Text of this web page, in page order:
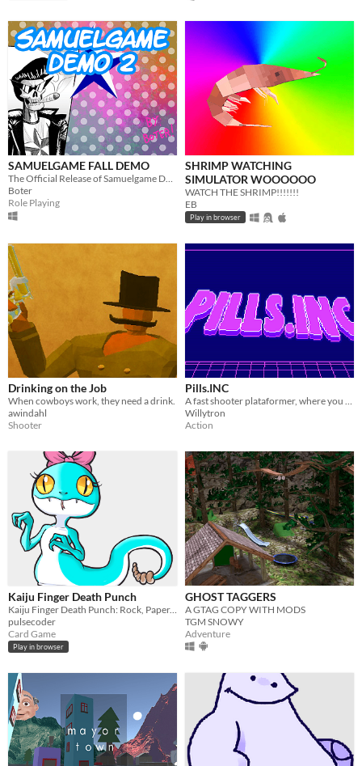
SAMUELGAME FALL DEMO
The Official Release of Samuelgame Demo... 2!
Boter
Role Playing
SHRIMP WATCHING
SIMULATOR WOOOOOO
WATCH THE SHRIMP!!!!!!!
EB
Play in browser
Drinking on the Job
When cowboys work, they need a drink.
awindahl
Shooter
Pills.INC
A fast shooter plataformer, where you are a pill soldier.
Willytron
Action
Kaiju Finger Death Punch
Kaiju Finger Death Punch: Rock, Paper, Scissors with Kaiju
pulsecoder
Card Game
Play in browser
GHOST TAGGERS
A GTAG COPY WITH MODS
TGM SNOWY
Adventure